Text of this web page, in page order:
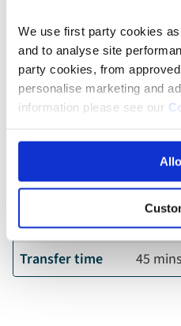
We use first party cookies
and to analyse site
party cookies, from
personalise marketing and
information please see our
Travel
These are the local
times (dependent on traffic).
Budapest Airport
Ship location
Transfer time
45 mins